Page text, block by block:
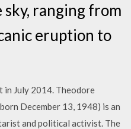
ranging from
eruption to
in July 2014. Theodore
December 13, 1948) is an
and political activist. The